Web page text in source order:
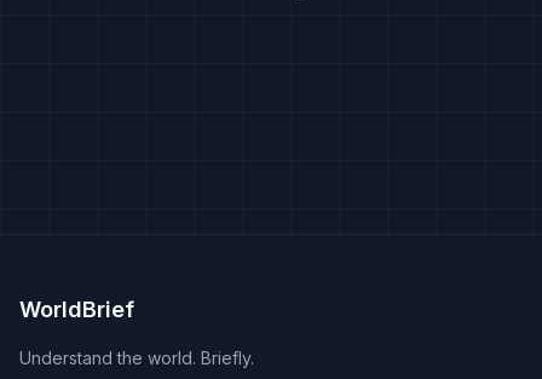
WorldBrief
Understand the world. Briefly.